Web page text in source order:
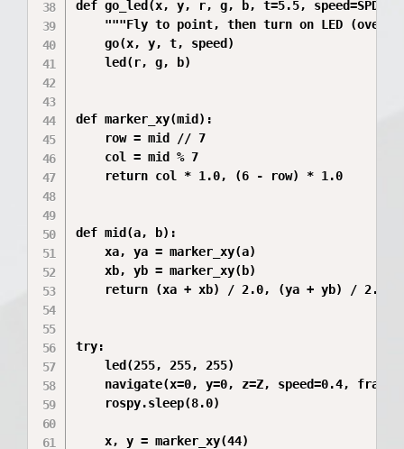
def go_led(x, y, r, g, b, t=5.5, speed=SPD):
"""Fly to point, then turn on LED (over
    go(x, y, t, speed)
    led(r, g, b)
def marker_xy(mid):
    row = mid // 7
    col = mid % 7
    return col * 1.0, (6 - row) * 1.0
def mid(a, b):
    xa, ya = marker_xy(a)
    xb, yb = marker_xy(b)
    return (xa + xb) / 2.0, (ya + yb) / 2.0
try:
    led(255, 255, 255)
navigate(x=0, y=0, z=Z, speed=0.4,
    rospy.sleep(8.0)
    x, y = marker_xy(44)